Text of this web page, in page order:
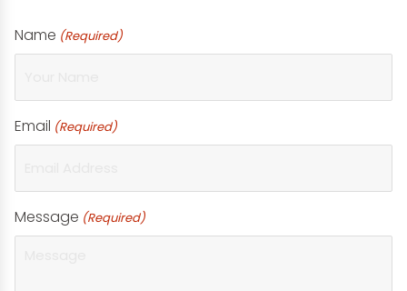
Name (Required)
Email (Required)
Message (Required)